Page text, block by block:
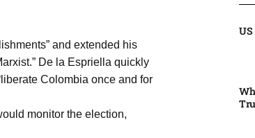
and extended his
De la Espriella quickly
Colombia once and for
monitor the election,